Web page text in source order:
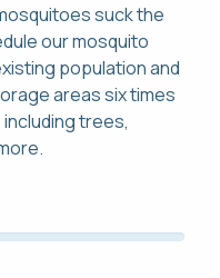
suck the
our mosquito
population and
areas six times
trees,